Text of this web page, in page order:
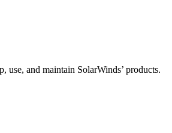
use, and maintain SolarWinds’ products.